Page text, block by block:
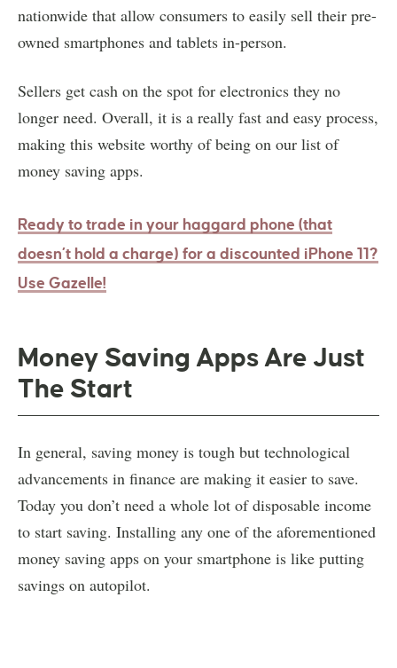
nationwide that allow consumers to easily sell their pre-
owned smartphones and tablets in-person.
Sellers get cash on the spot for electronics they no
longer need. Overall, it is a really fast and easy process,
making this website worthy of being on our list of
money saving apps.
Ready to trade in your haggard phone (that
doesn’t hold a charge) for a discounted iPhone 11?
Use Gazelle!
Money Saving Apps Are Just
The Start
In general, saving money is tough but technological
advancements in finance are making it easier to save.
Today you don’t need a whole lot of disposable income
to start saving. Installing any one of the aforementioned
money saving apps on your smartphone is like putting
savings on autopilot.